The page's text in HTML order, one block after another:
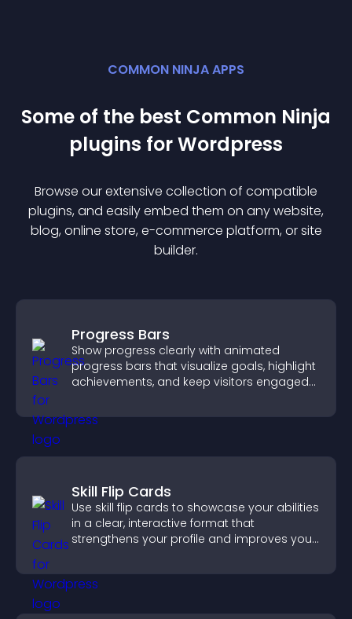
COMMON NINJA APPS
Some of the best Common Ninja
plugins forWordpress
Browse our extensive collection of compatible
plugins, and easily embed them on any website,
blog, online store, e-commerce platform, or site
builder.
Progress Bars
Show progress clearly with animated
progress bars that visualize goals, highlight
achievements, and keep visitors engaged
Skill Flip Cards
Use skill flip cards to showcase your abilities
in a clear, interactive format that
strengthens your profile and improves your